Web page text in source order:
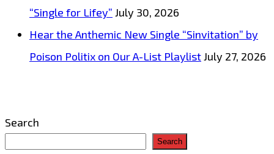
“Single for Lifey” July 30, 2026
Hear the Anthemic New Single “Sinvitation” by
Poison Politix on Our A-List PlaylistJuly 27, 2026
Search
Search